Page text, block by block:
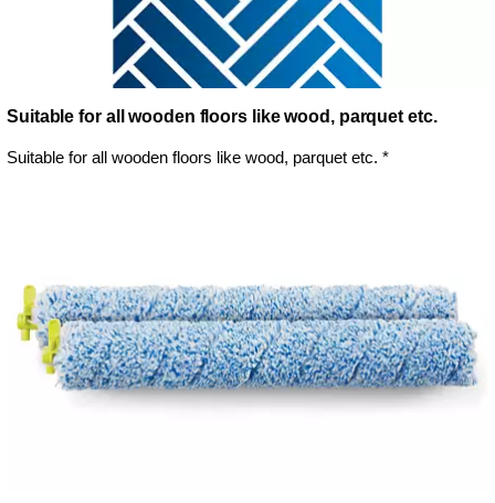
Suitable for all wooden floors like wood, parquet etc.
Suitable for all wooden floors like wood, parquet etc. *